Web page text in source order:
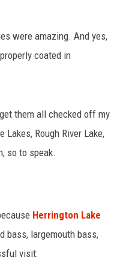
were amazing. And yes,
coated in
them all checked off my
Rough River Lake,
so to speak.
Herrington Lake
bass, largemouth bass,
visit: